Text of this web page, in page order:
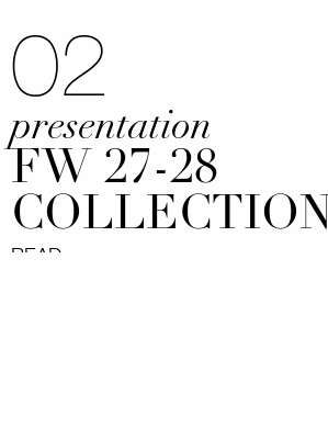
02
presentation
FW 27-28
COLLECTION
READ